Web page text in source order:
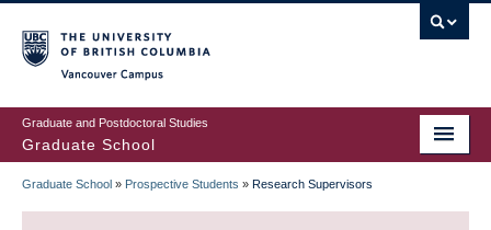
to
main
content
Graduate and Postdoctoral Studies
Graduate School
BREADCRUMB
Graduate School » Prospective Students » Research Supervisors